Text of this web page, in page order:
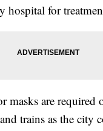
hospital for
masks are
trains as the city